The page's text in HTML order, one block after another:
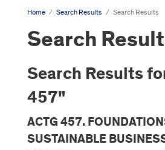
Home / Search Results / Search Results
Search
Search Results
457"
ACTG 457.
SUSTAINABLE